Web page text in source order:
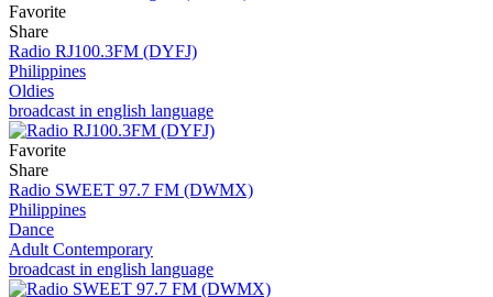
Favorite
Share
Radio RJ100.3FM (DYFJ)
Philippines
Oldies
broadcast in english language
Favorite
Share
Radio SWEET 97.7 FM (DWMX)
Philippines
Dance
Adult Contemporary
broadcast in english language